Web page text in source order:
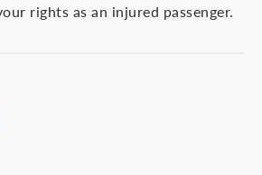
rights as an injured passenger.